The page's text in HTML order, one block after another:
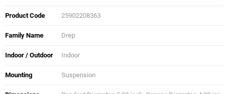
Product Code 25902208363
Family Name Drep
Indoor / Outdoor Indoor
Mounting Suspension